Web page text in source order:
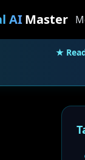
AIMaster
★